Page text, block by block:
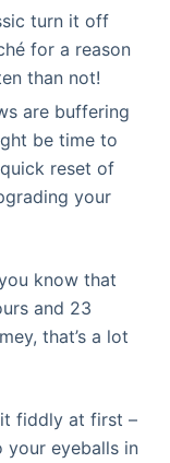
turn it off
for a reason
than not!
are buffering
be time to
reset of
your
know that
and 23
that’s a lot
fiddly at first –
your eyeballs in